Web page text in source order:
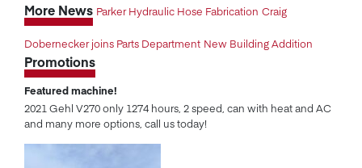
More News Parker Hydraulic Hose Fabrication Craig
Dobernecker joins Parts Department New Building Addition
Promotions
Featured machine!
2021 Gehl V270 only 1274 hours, 2 speed, can with heat and AC
and many more options, call us today!